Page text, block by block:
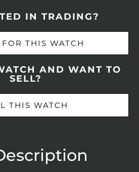
IN TRADING?
THIS WATCH
AND WANT TO
SELL?
THIS WATCH